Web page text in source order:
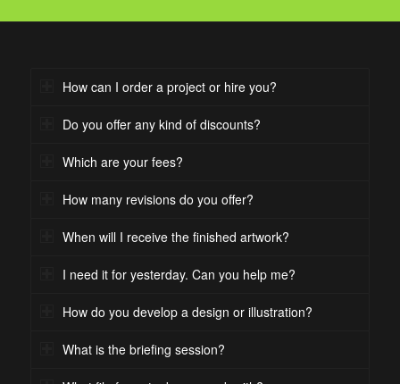
How can I order a project or hire you?
Do you offer any kind of discounts?
Which are your fees?
How many revisions do you offer?
When will I receive the finished artwork?
I need it for yesterday. Can you help me?
How do you develop a design or illustration?
What is the briefing session?